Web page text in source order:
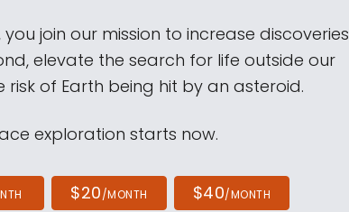
join our mission to increase discoveries
elevate the search for life outside our
of Earth being hit by an asteroid.
exploration starts now.
$20/MONTH $40/MONTH